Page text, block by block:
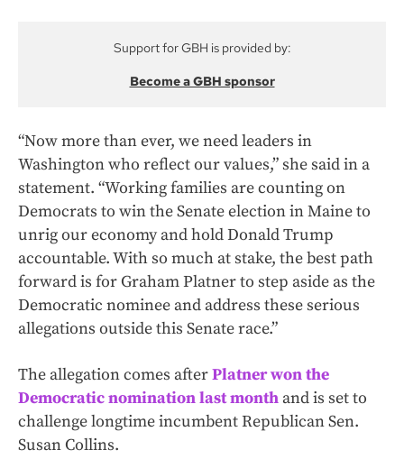
Support for GBH is provided by:
Become a GBH sponsor
“Now more than ever, we need leaders in
Washington who reflect our values,” she said in a
statement. “Working families are counting on
Democrats to win the Senate election in Maine to
unrig our economy and hold Donald Trump
accountable. With so much at stake, the best path
forward is for Graham Platner to step aside as the
Democratic nominee and address these serious
allegations outside this Senate race.”
The allegation comes afterPlatner won the
Democratic nomination last month and is set to
challenge longtime incumbent Republican Sen.
Susan Collins.